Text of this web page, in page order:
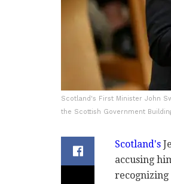
Scotland's First Minister John
the Scottish Government
Scotland's
accusing
recognizing